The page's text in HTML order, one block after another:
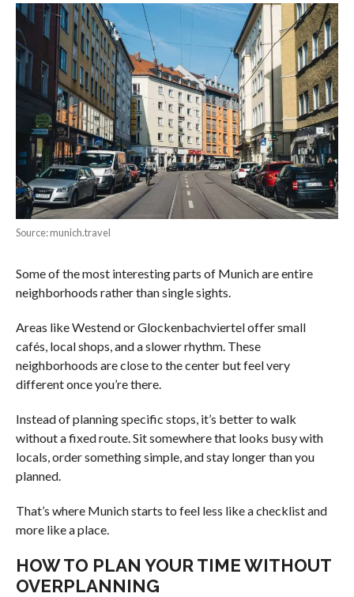
Source: munich.travel
Some of the most interesting parts of Munich are entire
neighborhoods rather than single sights.
Areas like Westend or Glockenbachviertel offer small
cafés, local shops, and a slower rhythm. These
neighborhoods are close to the center but feel very
different once you’re there.
Instead of planning specific stops, it’s better to walk
without a fixed route. Sit somewhere that looks busy with
locals, order something simple, and stay longer than you
planned.
That’s where Munich starts to feel less like a checklist and
more like a place.
HOW TO PLAN YOUR TIME WITHOUT
OVERPLANNING